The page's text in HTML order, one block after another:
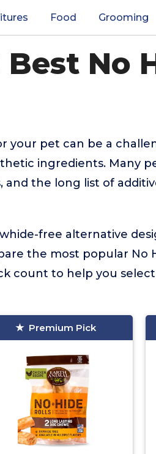
Food Grooming
Best No
your pet can be a
ingredients. Many
and the long list of
free alternative
the most popular No
count to help you
Premium Pick